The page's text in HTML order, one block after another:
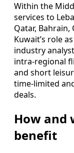
Within the
services to
Qatar,
Kuwait’s role
industry
intra-regional
and short
time-limited
deals.
How and
benefit